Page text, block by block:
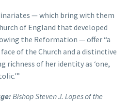
— which bring with them
of England that developed
the Reformation — offer “a
of the Church and a distinctive
of her identity as ‘one,
Bishop Steven J. Lopes of the